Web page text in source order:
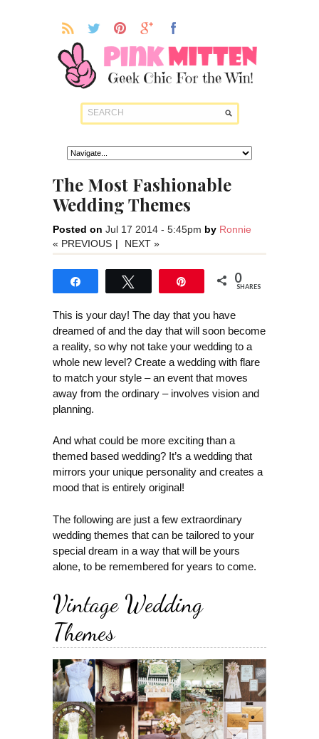
The Most Fashionable
Wedding Themes
Posted on Jul 17 2014 - 5:45pm by Ronnie
« PREVIOUS | NEXT »
0
SHARES
This is your day! The day that you have
dreamed of and the day that will soon become
a reality, so why not take your wedding to a
whole new level? Create a wedding with flare
to match your style – an event that moves
away from the ordinary – involves vision and
planning.
And what could be more exciting than a
themed based wedding? It’s a wedding that
mirrors your unique personality and creates a
mood that is entirely original!
The following are just a few extraordinary
wedding themes that can be tailored to your
special dream in a way that will be yours
alone, to be remembered for years to come.
Vintage Wedding
Themes